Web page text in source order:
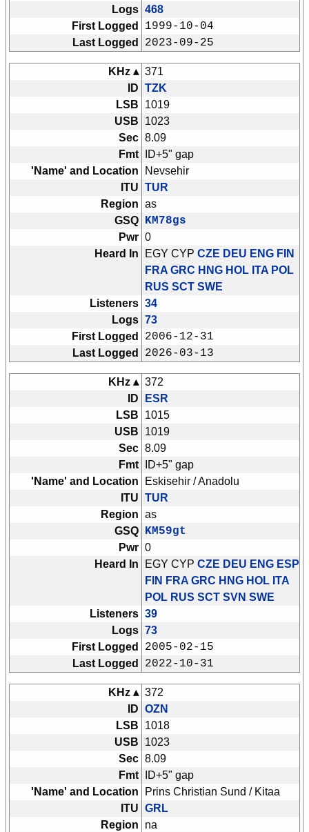
Logs 468
First Logged
1999-10-04
Last Logged 2023-09-25
KHz ▴ 371
ID TZK
LSB
1019
USB
1023
Sec 8.09
Fmt
ID+5" gap
'Name' and Location
Nevsehir
ITU TUR
Region as
GSQ KM78gs
Pwr 0
Heard In
EGY CYP CZE DEU ENG FIN
FRA GRC HNG HOL ITA POL
RUS SCT SWE
Listeners 34
Logs 73
First Logged
2006-12-31
Last Logged 2026-03-13
KHz ▴ 372
ID
ESR
LSB
1015
USB
1019
Sec 8.09
Fmt
ID+5" gap
'Name' and Location
Eskisehir / Anadolu
ITU TUR
Region as
GSQ KM59gt
Pwr 0
Heard In
EGY CYP CZE DEU ENG ESP
FIN FRA GRC HNG HOL ITA
POL RUS SCT SVN SWE
Listeners 39
Logs 73
First Logged
2005-02-15
Last Logged 2022-10-31
KHz ▴ 372
ID OZN
LSB
1018
USB
1023
Sec 8.09
Fmt
ID+5" gap
'Name' and Location
Prins Christian Sund / Kitaa
ITU GRL
Region
na